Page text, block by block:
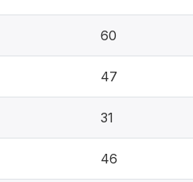
60
47
31
46